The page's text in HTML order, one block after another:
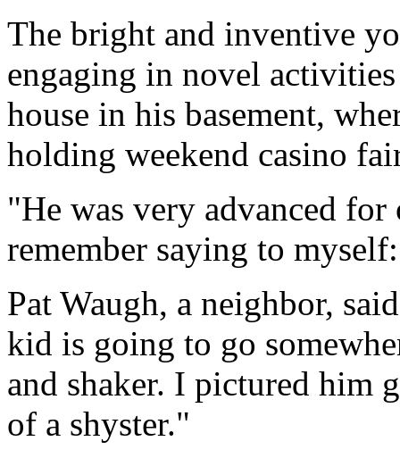
The bright and inventive
engaging in novel
house in his basement,
holding weekend casino
"He was very advanced
remember saying to
Pat Waugh, a neighbor,
kid is going to go
and shaker. I pictured him
of a shyster."